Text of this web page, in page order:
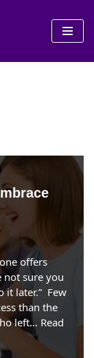
offers
not sure you
it later.” Few
than the
left… Read